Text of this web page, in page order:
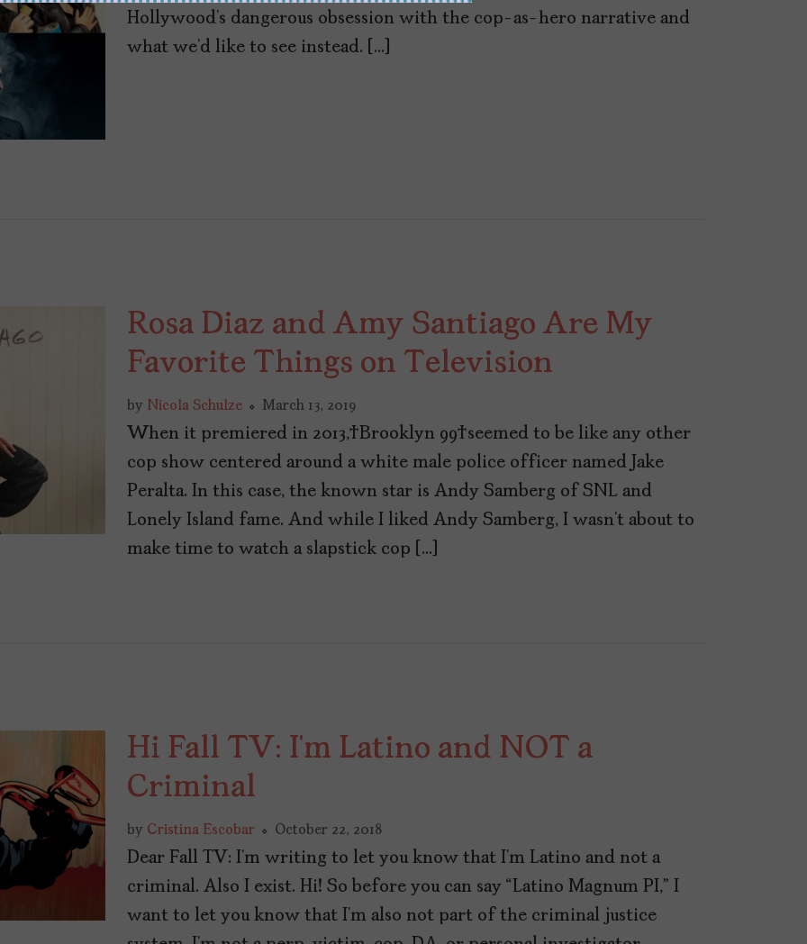
Hollywood’s dangerous obsession with the cop-as-hero narrative and
what we’d like to see instead. […]
Rosa Diaz and Amy Santiago Are My
Favorite Things on Television
by Nicola Schulze March 13, 2019
When it premiered in 2013, Brooklyn 99 seemed to be like any other
cop show centered around a white male police officer named Jake
Peralta. In this case, the known star is Andy Samberg of SNL and
Lonely Island fame. And while I liked Andy Samberg, I wasn’t about to
make time to watch a slapstick cop […]
Hi Fall TV: I’m Latino and NOT a
Criminal
by Cristina Escobar October 22, 2018
Dear Fall TV: I’m writing to let you know that I’m Latino and not a
criminal. Also I exist. Hi! So before you can say “Latino Magnum PI,” I
want to let you know that I’m also not part of the criminal justice